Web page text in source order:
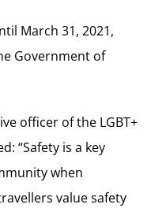
March 31, 2021,
Government of
officer of the LGBT+
“Safety is a key
when
value safety